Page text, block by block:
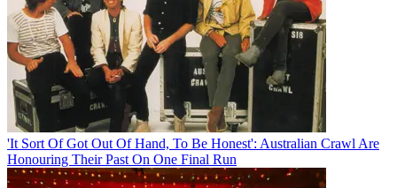
'It Sort Of Got Out Of Hand, To Be Honest': Australian Crawl Are
Honouring Their Past On One Final Run